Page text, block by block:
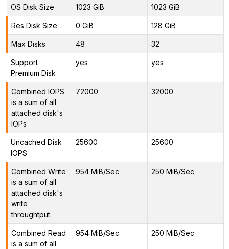
OS Disk Size 1023 GiB 1023 GiB
Res Disk Size 0 GiB 128 GiB
Max Disks 48 32
Support
Premium Disk
yes yes
Combined IOPS
is a sum of all
attached disk's
IOPs
72000 32000
Uncached Disk
IOPS
25600 25600
Combined Write
is a sum of all
attached disk's
write
throughtput
954 MiB/Sec 250 MiB/Sec
Combined Read
is a sum of all
954 MiB/Sec 250 MiB/Sec